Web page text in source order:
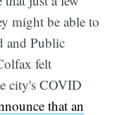
might be able to
and Public
felt
city's COVID
that an